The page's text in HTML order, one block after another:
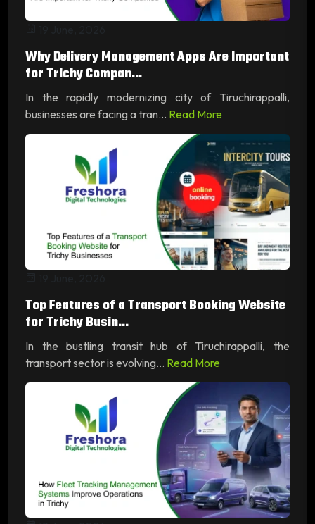
Why Delivery Management Apps Are Important
for Trichy Compan...
In the rapidly modernizing city of Tiruchirappalli,
businesses are facing a tran... Read More
Top Features of a Transport Booking Website
for Trichy Busin...
In the bustling transit hub of Tiruchirappalli, the
transport sector is evolving... Read More